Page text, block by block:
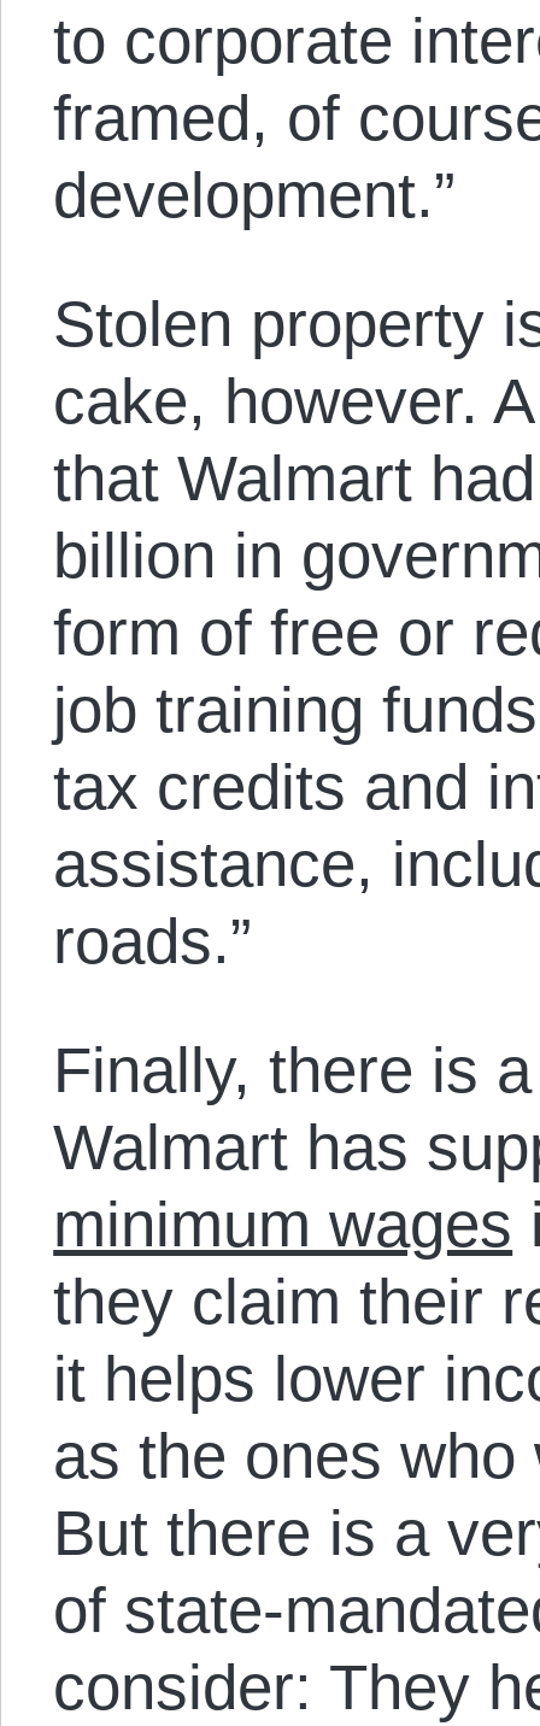
to corporate
framed, of
development.”
Stolen property
cake, however.
that Walmart
billion in
form of free or
job training
tax credits and
assistance,
roads.”
Finally, there is
Walmart has
minimum wages
they claim their
it helps lower
as the ones
But there is a
of state-
consider: They